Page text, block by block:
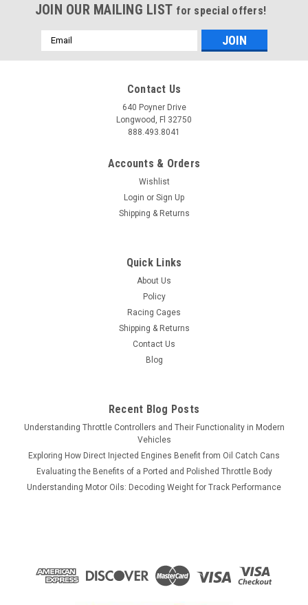
JOIN OUR MAILING LIST for special offers!
Email
Address
Contact Us
640 Poyner Drive
Longwood, Fl 32750
888.493.8041
Accounts & Orders
Wishlist
Login or Sign Up
Shipping & Returns
Quick Links
About Us
Policy
Racing Cages
Shipping & Returns
Contact Us
Blog
Recent Blog Posts
Understanding Throttle Controllers and Their Functionality in Modern
Vehicles
Exploring How Direct Injected Engines Benefit from Oil Catch Cans
Evaluating the Benefits of a Ported and Polished Throttle Body
Understanding Motor Oils: Decoding Weight for Track Performance